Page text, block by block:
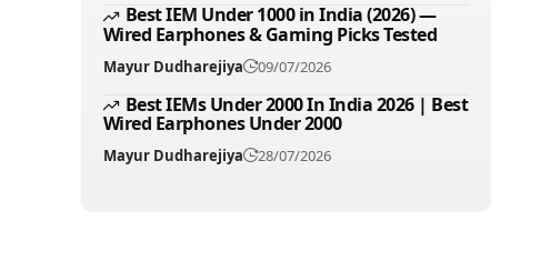
Best IEM Under 1000 in India (2026) —
Wired Earphones & Gaming Picks Tested
Mayur Dudharejiya 09/07/2026
Best IEMs Under 2000 In India 2026 | Best
Wired Earphones Under 2000
Mayur Dudharejiya 28/07/2026